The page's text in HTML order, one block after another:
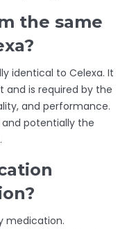
the same
identical to Celexa. It
is required by the
and performance.
potentially the
medication.